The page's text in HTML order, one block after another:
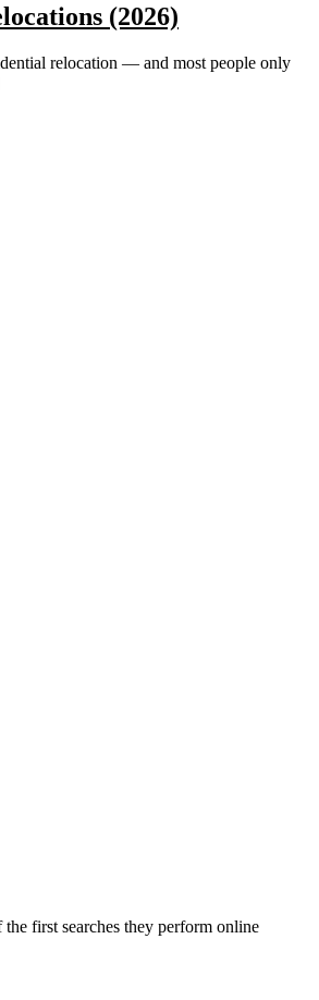
(2026)
relocation — and most people only
first searches they perform online